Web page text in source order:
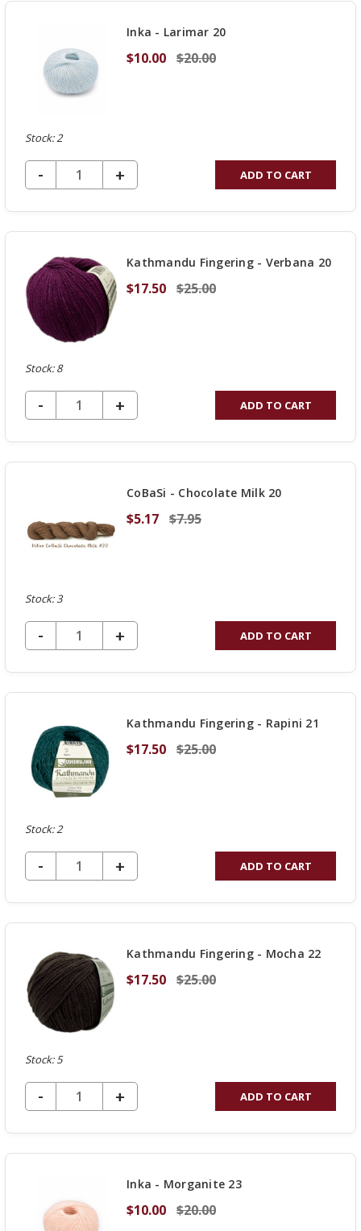
Inka - Larimar 20
$10.00 $20.00
Stock: 2
DECREASE QUANTITY OF UNDEFINED
-
INCREASE
QUANTITY
OF
+ ADD TO CART
Kathmandu Fingering - Verbana 20
$17.50 $25.00
Stock: 8
DECREASE QUANTITY OF UNDEFINED
-
INCREASE
QUANTITY
OF
+ ADD TO CART
CoBaSi - Chocolate Milk 20
$5.17 $7.95
Stock: 3
DECREASE QUANTITY OF UNDEFINED
-
INCREASE
QUANTITY
OF
+ ADD TO CART
Kathmandu Fingering - Rapini 21
$17.50 $25.00
Stock: 2
DECREASE QUANTITY OF UNDEFINED
-
INCREASE
QUANTITY
OF
+ ADD TO CART
Kathmandu Fingering - Mocha 22
$17.50 $25.00
Stock: 5
DECREASE QUANTITY OF UNDEFINED
-
INCREASE
QUANTITY
OF
+ ADD TO CART
Inka - Morganite 23
$10.00 $20.00